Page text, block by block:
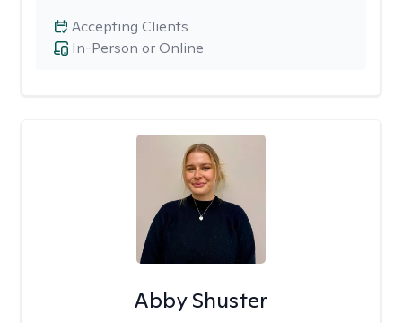
In-Person or Online
Accepting Clients
Abby Shuster